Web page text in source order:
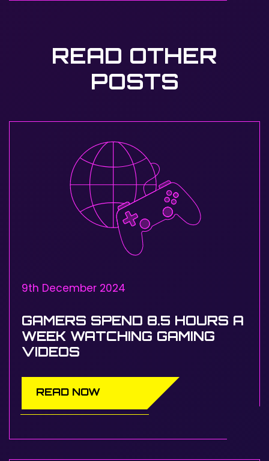
READ OTHER
POSTS
9th December 2024
GAMERS SPEND 8.5 HOURS A
WEEK WATCHING GAMING
VIDEOS
READ NOW